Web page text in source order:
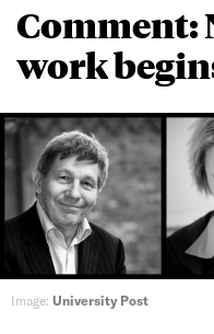
Comment:
work
Image: University Post